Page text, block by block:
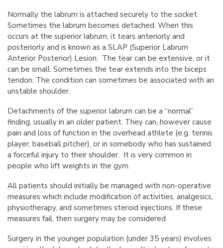
Normally the labrum is attached securely to the socket.
Sometimes the labrum becomes detached. When this
occurs at the superior labrum, it tears anteriorly and
posteriorly and is known as a SLAP (Superior Labrum
Anterior Posterior) Lesion. The tear can be extensive, or it
can be small. Sometimes the tear extends into the biceps
tendon. The condition can sometimes be associated with an
unstable shoulder.
Detachments of the superior labrum can be a “normal”
finding, usually in an older patient. They can, however cause
pain and loss of function in the overhead athlete (e.g. tennis
player, baseball pitcher), or in somebody who has sustained
a forceful injury to their shoulder. It is very common in
people who lift weights in the gym.
All patients should initially be managed with non-operative
measures which include modification of activities, analgesics,
physiotherapy, and sometimes steroid injections. If these
measures fail, then surgery may be considered.
Surgery in the younger population (under 35 years) involves